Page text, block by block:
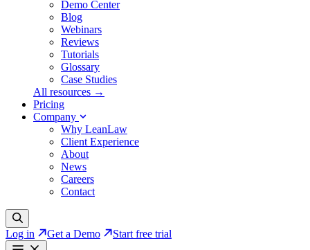
Demo Center
Blog
Webinars
Reviews
Tutorials
Glossary
Case Studies
All resources →
Pricing
Company
Why LeanLaw
Client Experience
About
News
Careers
Contact
Log in Get a Demo Start free trial